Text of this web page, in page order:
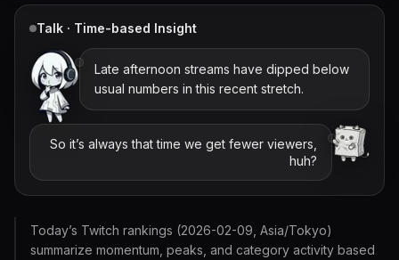
Talk · Time-based Insight
Late afternoon streams have dipped below
usual numbers in this recent stretch.
So it’s always that time we get fewer viewers,
huh?
Today’s Twitch rankings (2026-02-09, Asia/Tokyo)
summarize momentum, peaks, and category activity based